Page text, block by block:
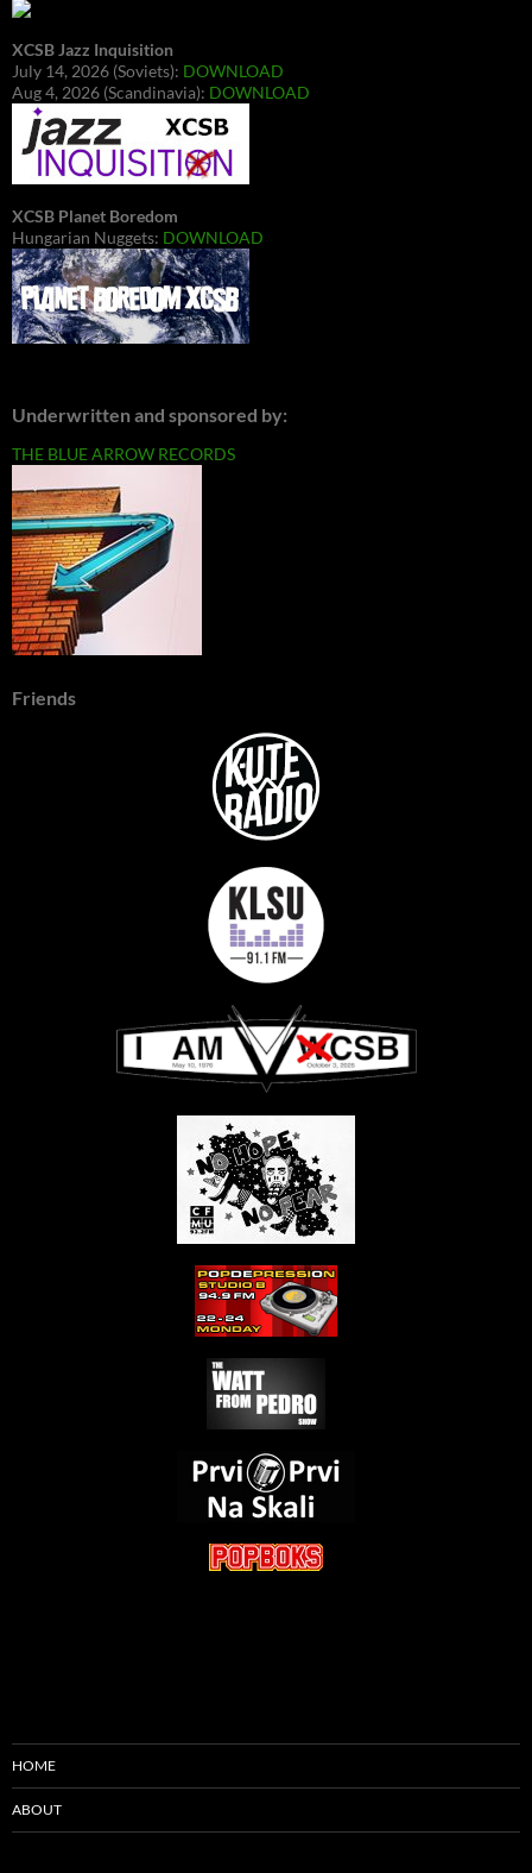
XCSB Jazz Inquisition
July 14, 2026 (Soviets): DOWNLOAD
Aug 4, 2026 (Scandinavia): DOWNLOAD
XCSB Planet Boredom
Hungarian Nuggets: DOWNLOAD
Underwritten and sponsored by:
THE BLUE ARROW RECORDS
Friends
HOME
ABOUT